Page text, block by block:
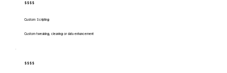
$$$$
Custom Scripting
Custom tweaking, cleaning or data enhancement
$$$$